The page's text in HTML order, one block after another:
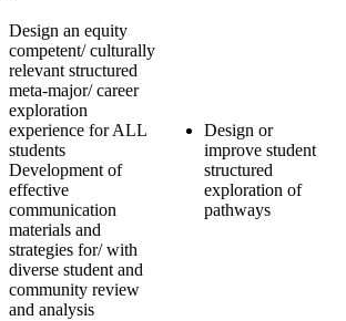
Design an equity
competent/ culturally
relevant structured
meta-major/ career
exploration
experience for ALL
students
Development of
effective
communication
materials and
strategies for/ with
diverse student and
community review
and analysis
Design or
improve student
structured
exploration of
pathways